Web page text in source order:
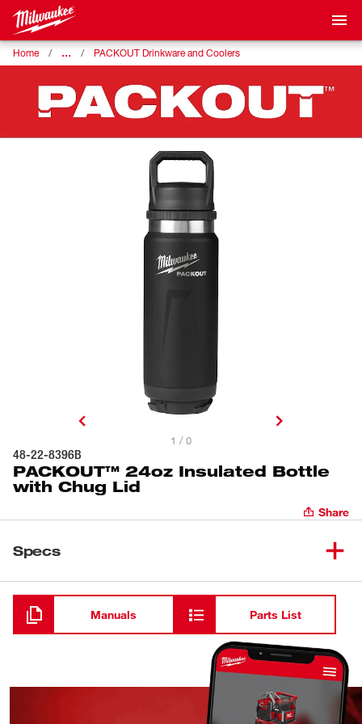
Home … PACKOUT Drinkware and Coolers
1 / 0
48-22-8396B
PACKOUT™ 24oz Insulated Bottle
with Chug Lid
Share
Specs
Loading
Manuals Parts List